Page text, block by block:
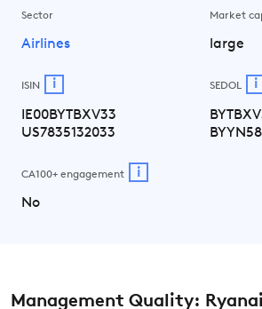
Sector
Airlines
Market
large
ISIN i
IE00BYTBXV33
US7835132033
SEDOL i
CA100+ engagement i
No
Management Quality: